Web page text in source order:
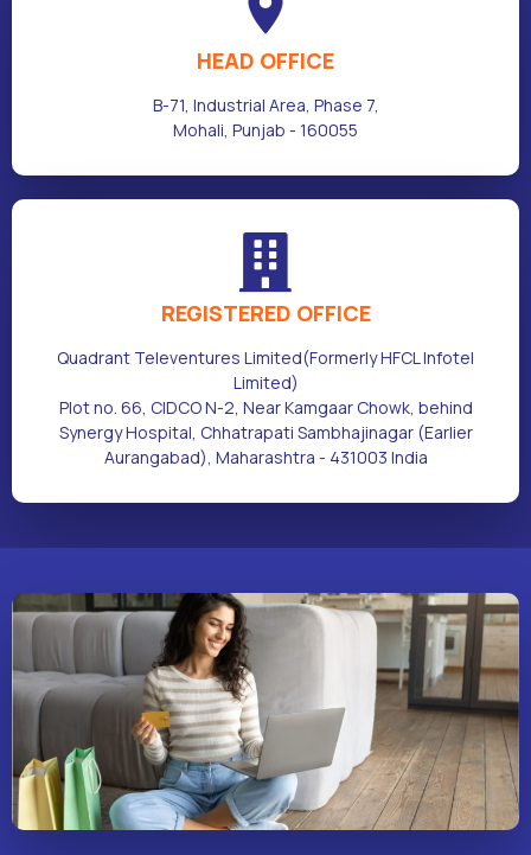
HEAD OFFICE
B-71, Industrial Area, Phase 7,
Mohali, Punjab - 160055
REGISTERED OFFICE
Quadrant Televentures Limited(Formerly HFCL Infotel
Limited)
Plot no. 66, CIDCO N-2, Near Kamgaar Chowk, behind
Synergy Hospital, Chhatrapati Sambhajinagar (Earlier
Aurangabad), Maharashtra - 431003 India